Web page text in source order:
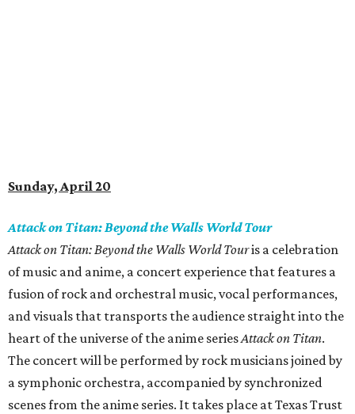
Sunday, April 20
Attack on Titan: Beyond the Walls World Tour
Attack on Titan: Beyond the Walls World Touris a celebration
of music and anime, a concert experience that features a
fusion of rock and orchestral music, vocal performances,
and visuals that transports the audience straight into the
heart of the universe of the anime seriesAttack on Titan.
The concert will be performed by rock musicians joined by
a symphonic orchestra, accompanied by synchronized
scenes from the anime series. It takes place at Texas Trust